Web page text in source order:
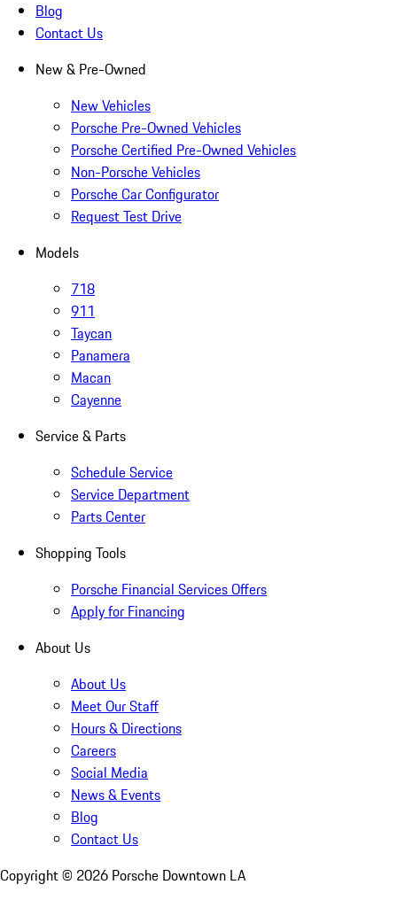
Blog
Contact Us
New & Pre-Owned
New Vehicles
Porsche Pre-Owned Vehicles
Porsche Certified Pre-Owned Vehicles
Non-Porsche Vehicles
Porsche Car Configurator
Request Test Drive
Models
718
911
Taycan
Panamera
Macan
Cayenne
Service & Parts
Schedule Service
Service Department
Parts Center
Shopping Tools
Porsche Financial Services Offers
Apply for Financing
About Us
About Us
Meet Our Staff
Hours & Directions
Careers
Social Media
News & Events
Blog
Contact Us
Copyright © 2026 Porsche Downtown LA